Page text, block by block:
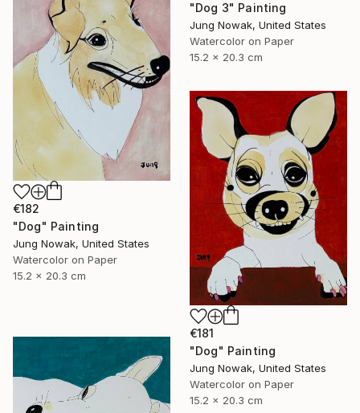
"Dog 3" Painting
Jung Nowak, United States
Watercolor on Paper
15.2 x 20.3 cm
€182
"Dog" Painting
Jung Nowak, United States
Watercolor on Paper
15.2 x 20.3 cm
€181
"Dog" Painting
Jung Nowak, United States
Watercolor on Paper
15.2 x 20.3 cm